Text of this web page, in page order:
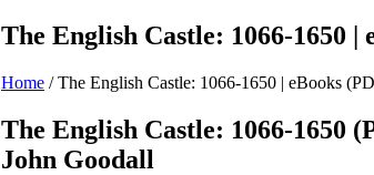
The English Castle: 1066-1650 |
Home /The English Castle: 1066-1650 | eBooks
The English Castle: 1066-1650
John Goodall